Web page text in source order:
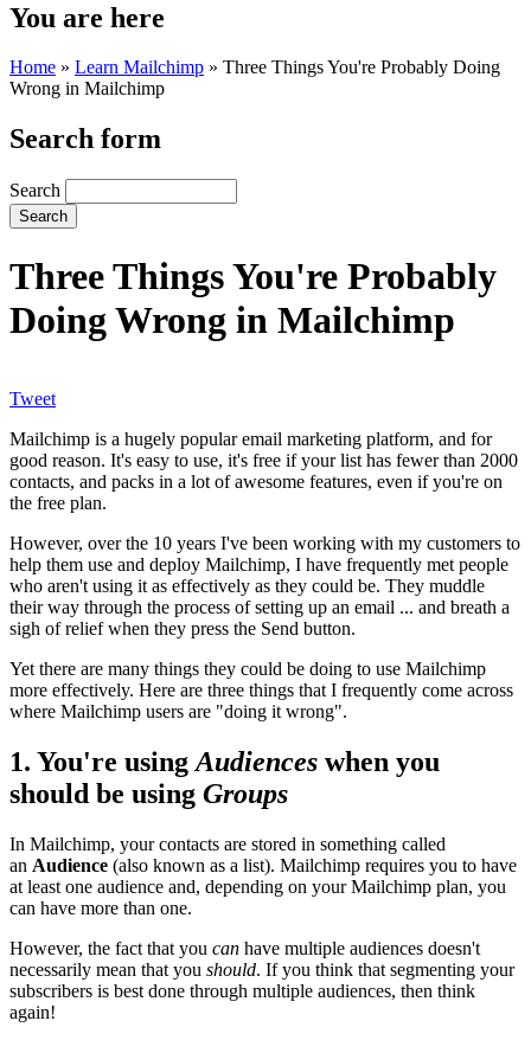
You are here
Home » Learn Mailchimp » Three Things You're Probably Doing
Wrong in Mailchimp
Search form
Search
Three Things You're Probably
Doing Wrong in Mailchimp
Tweet
Mailchimp is a hugely popular email marketing platform, and for
good reason. It's easy to use, it's free if your list has fewer than 2000
contacts, and packs in a lot of awesome features, even if you're on
the free plan.
However, over the 10 years I've been working with my customers to
help them use and deploy Mailchimp, I have frequently met people
who aren't using it as effectively as they could be. They muddle
their way through the process of setting up an email ... and breath a
sigh of relief when they press the Send button.
Yet there are many things they could be doing to use Mailchimp
more effectively. Here are three things that I frequently come across
where Mailchimp users are "doing it wrong".
1. You're using Audiences when you
should be using Groups
In Mailchimp, your contacts are stored in something called
an Audience (also known as a list). Mailchimp requires you to have
at least one audience and, depending on your Mailchimp plan, you
can have more than one.
However, the fact that you can have multiple audiences doesn't
necessarily mean that you should. If you think that segmenting your
subscribers is best done through multiple audiences, then think
again!